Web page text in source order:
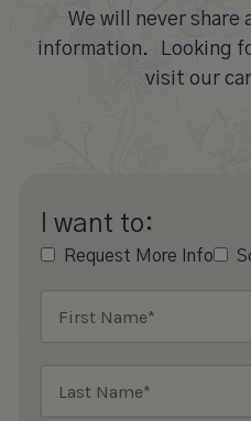
We will never share
information. Looking
visit our
I want to:
Request More Info